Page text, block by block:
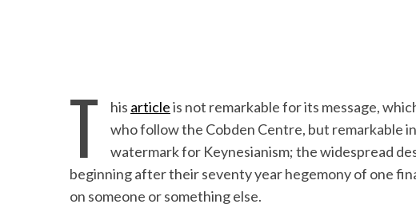
T his articleis not remarkable for its message,
who follow the Cobden Centre, but remarkable
watermark for Keynesianism; the widespread
beginning after their seventy year hegemony of one
on someone or something else.